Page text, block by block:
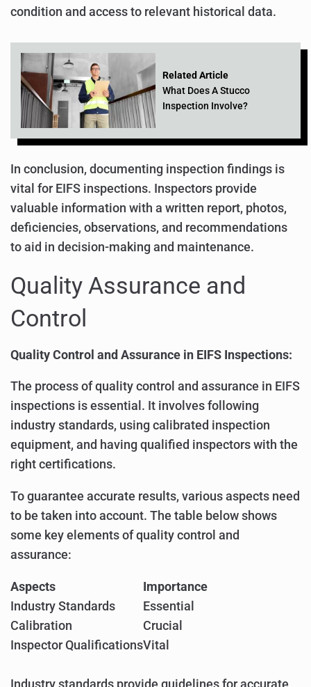
condition and access to relevant historical data.
Related Article
What Does A Stucco
Inspection Involve?
In conclusion, documenting inspection findings is
vital for EIFS inspections. Inspectors provide
valuable information with a written report, photos,
deficiencies, observations, and recommendations
to aid in decision-making and maintenance.
Quality Assurance and
Control
Quality Control and Assurance in EIFS Inspections:
The process of quality control and assurance in EIFS
inspections is essential. It involves following
industry standards, using calibrated inspection
equipment, and having qualified inspectors with the
right certifications.
To guarantee accurate results, various aspects need
to be taken into account. The table below shows
some key elements of quality control and
assurance:
Aspects
Importance
Industry Standards
Essential
Calibration
Crucial
Inspector QualificationsVital
Industry standards provide guidelines for accurate